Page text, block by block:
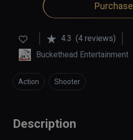
Purchase
4.3 (4 reviews)
Buckethead Entertainment
Action Shooter
Description